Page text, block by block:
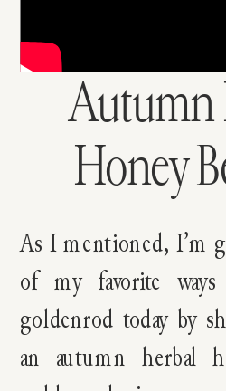
Autumn
Honey
As I mentioned, I’m
of my favorite
goldenrod today by
an autumn herbal